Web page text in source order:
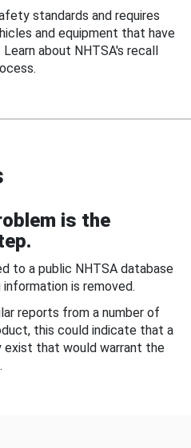
standards and requires
and equipment that have
about NHTSA's recall
is the
to a public NHTSA database
is removed.
reports from a number of
this could indicate that a
that would warrant the